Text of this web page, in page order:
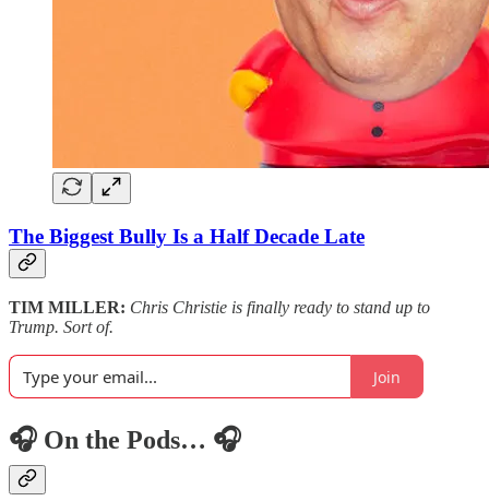
The Biggest Bully Is a Half Decade Late
TIM MILLER: Chris Christie is finally ready to stand up to
Trump. Sort of.
Join
🎧 On the Pods… 🎧